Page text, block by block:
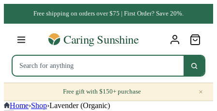
Free shipping on orders over $75 | First Order? Save 20%.
Free gift with $150+ purchase ×
Home›Shop›Lavender (Organic)